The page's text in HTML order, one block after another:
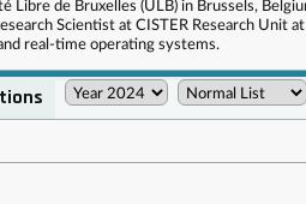
Libre de Bruxelles (ULB) in Brussels,
Scientist at CISTER Research
real-time operating systems.